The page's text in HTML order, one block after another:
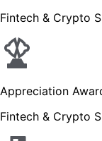
Fintech & Crypto
Appreciation
Fintech & Crypto